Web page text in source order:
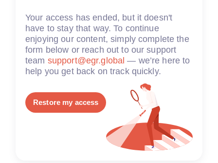
Your access has ended, but it doesn't
have to stay that way. To continue
enjoying our content, simply complete the
form below or reach out to our support
team support@egr.global — we’re here to
help you get back on track quickly.
Restore my access